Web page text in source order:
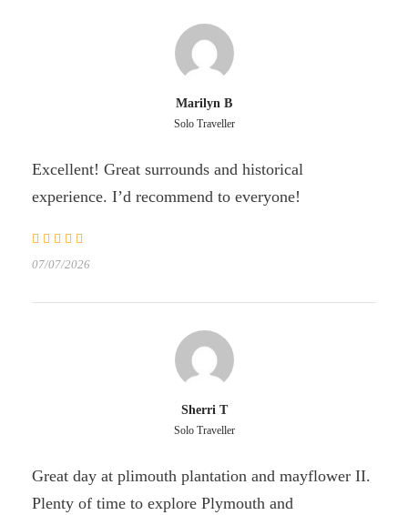
Marilyn B
Solo Traveller
Excellent! Great surrounds and historical
experience. I’d recommend to everyone!
07/07/2026
Sherri T
Solo Traveller
Great day at plimouth plantation and mayflower II.
Plenty of time to explore Plymouth and